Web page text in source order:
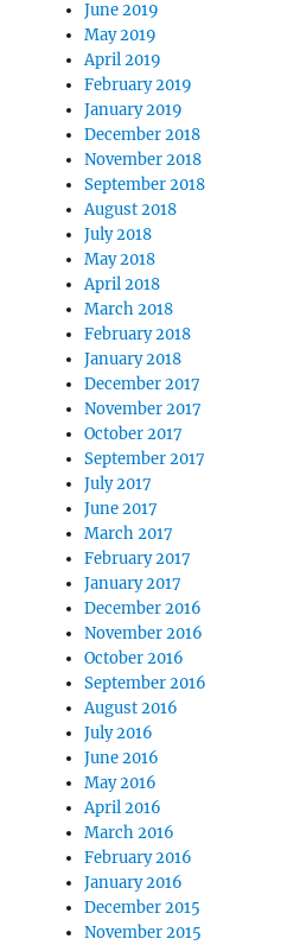
June 2019
May 2019
April 2019
February 2019
January 2019
December 2018
November 2018
September 2018
August 2018
July 2018
May 2018
April 2018
March 2018
February 2018
January 2018
December 2017
November 2017
October 2017
September 2017
July 2017
June 2017
March 2017
February 2017
January 2017
December 2016
November 2016
October 2016
September 2016
August 2016
July 2016
June 2016
May 2016
April 2016
March 2016
February 2016
January 2016
December 2015
November 2015